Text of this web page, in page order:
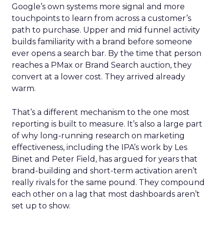
Google’s own systems more signal and more
touchpoints to learn from across a customer’s
path to purchase. Upper and mid funnel activity
builds familiarity with a brand before someone
ever opens a search bar. By the time that person
reaches a PMax or Brand Search auction, they
convert at a lower cost. They arrived already
warm.
That’s a different mechanism to the one most
reporting is built to measure. It’s also a large part
of why long-running research on marketing
effectiveness, including the IPA’s work by Les
Binet and Peter Field, has argued for years that
brand-building and short-term activation aren’t
really rivals for the same pound. They compound
each other on a lag that most dashboards aren’t
set up to show.